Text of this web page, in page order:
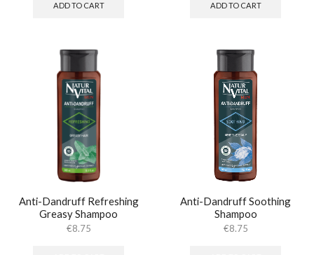
ADD TO CART ADD TO CART
Anti-Dandruff Refreshing
Greasy Shampoo
€8.75
Anti-Dandruff Soothing
Shampoo
€8.75